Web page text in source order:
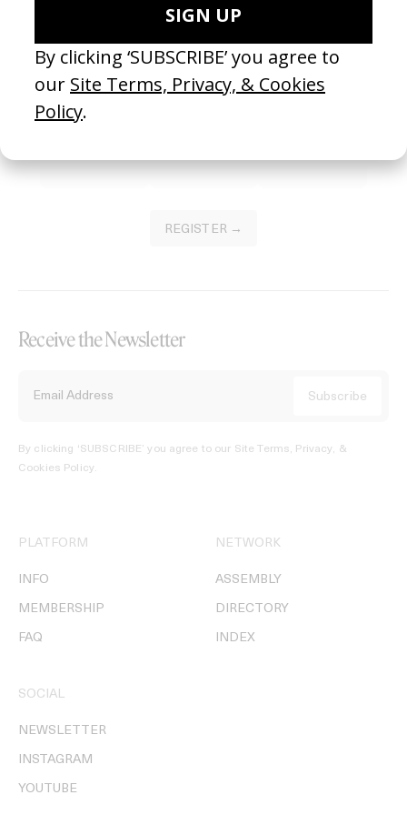
Become a Member
Join our Library to submit projects and support the future of this
platform.
REGISTER →
Receive the Newsletter
By clicking ‘SUBSCRIBE’ you agree to our Site Terms, Privacy, &
Cookies Policy.
PLATFORM
INFO
MEMBERSHIP
FAQ
NETWORK
ASSEMBLY
DIRECTORY
INDEX
SOCIAL
NEWSLETTER
INSTAGRAM
YOUTUBE